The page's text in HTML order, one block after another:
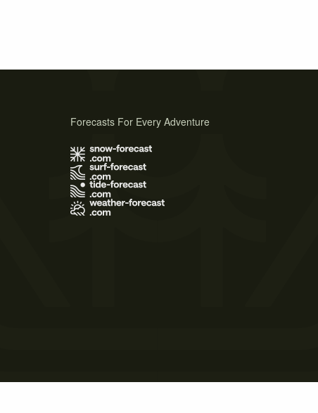
Forecasts For Every Adventure